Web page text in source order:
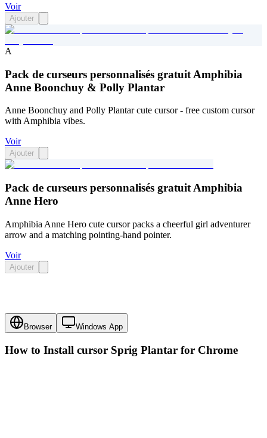
Voir
Ajouter
A
Pack de curseurs personnalisés gratuit Amphibia
Anne Boonchuy & Polly Plantar
Anne Boonchuy and Polly Plantar cute cursor - free custom cursor
with Amphibia vibes.
Voir
Ajouter
Pack de curseurs personnalisés gratuit Amphibia
Anne Hero
Amphibia Anne Hero cute cursor packs a cheerful girl adventurer
arrow and a matching pointing-hand pointer.
Voir
Ajouter
Browser Windows App
How to Install cursor Sprig Plantar for Chrome